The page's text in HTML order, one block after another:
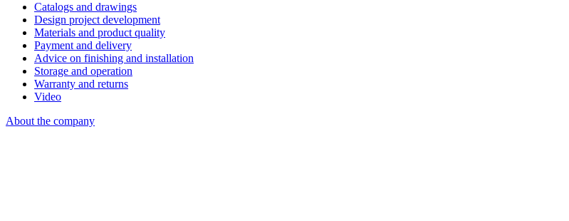
Catalogs and drawings
Design project development
Materials and product quality
Payment and delivery
Advice on finishing and installation
Storage and operation
Warranty and returns
Video
About the company